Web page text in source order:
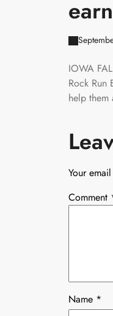
IOWA
Rock Run
help them
Your
Comment
Name *